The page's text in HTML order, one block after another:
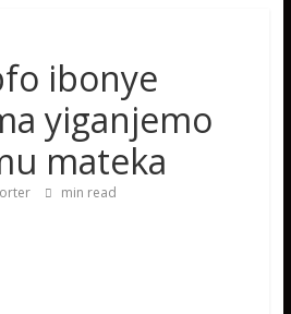
ibonye
yiganjemo
mateka
min read